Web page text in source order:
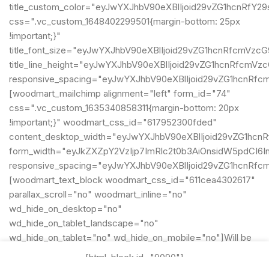
css=".vc_custom_1648402299501{margin-bottom: 25px
!important;}"
[woodmart_mailchimp alignment="left" form_id="74"
css=".vc_custom_1635340858311{margin-bottom: 20px
!important;}" woodmart_css_id="617952300fded"
[woodmart_text_block woodmart_css_id="611cea4302617"
parallax_scroll="no" woodmart_inline="no"
wd_hide_on_desktop="no"
wd_hide_on_tablet_landscape="no"
wd_hide_on_tablet="no" wd_hide_on_mobile="no"]Will be
used in accordance with our
Privacy